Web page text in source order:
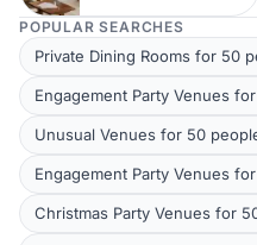
POPULAR SEARCHES
Private Dining Rooms for 50
Engagement Party Venues
Unusual Venues for 50
Engagement Party Venues
Christmas Party Venues for